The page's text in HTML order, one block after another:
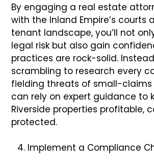
By engaging a real estate
with the Inland Empire’s courts
tenant landscape, you’ll not
legal risk but also gain
practices are rock-solid.
scrambling to research every
fielding threats of small-claims
can rely on expert guidance to
Riverside properties profitable,
protected.
Implement a Compliance